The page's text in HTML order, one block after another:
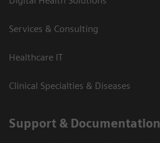
Services & Consulting
Healthcare IT
Clinical Specialties & Diseases
Support & Documentation